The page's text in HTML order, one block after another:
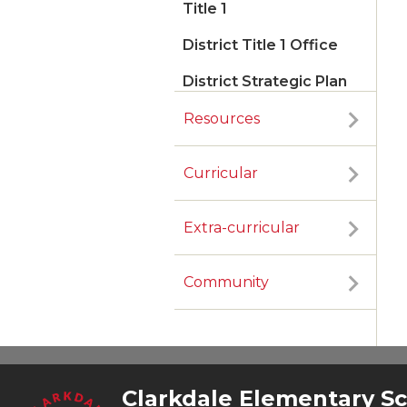
Title 1
District Title 1 Office
District Strategic Plan
Resources
Curricular
Extra-curricular
Community
Clarkdale Elementary